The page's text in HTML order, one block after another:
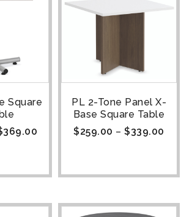
Square
369.00
PL 2-Tone Panel X-
Base Square Table
$259.00 – $339.00